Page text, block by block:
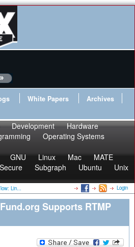
White Papers
Archives
Development
Hardware
Operating Systems
GNU Linux Mac
MATE
Secure Subgraph Ubuntu
Unix
Lin... Login
Supports RTMP